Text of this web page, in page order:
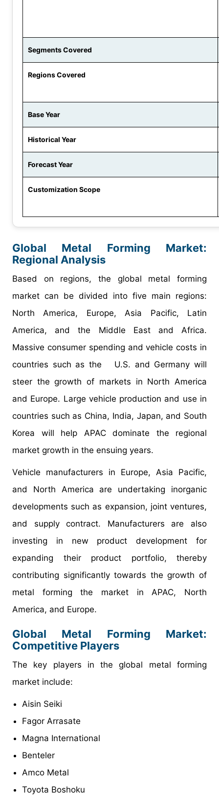
Segments Covered
Regions Covered
Base Year
Historical Year
Forecast Year
Customization Scope
Global Metal Forming Market:
Regional Analysis
Based on regions, the global metal forming
market can be divided into five main regions:
North America, Europe, Asia Pacific, Latin
America, and the Middle East and Africa.
Massive consumer spending and vehicle costs in
countries such as the U.S. and Germany will
steer the growth of markets in North America
and Europe. Large vehicle production and use in
countries such as China, India, Japan, and South
Korea will help APAC dominate the regional
market growth in the ensuing years.
Vehicle manufacturers in Europe, Asia Pacific,
and North America are undertaking inorganic
developments such as expansion, joint ventures,
and supply contract. Manufacturers are also
investing in new product development for
expanding their product portfolio, thereby
contributing significantly towards the growth of
metal forming the market in APAC, North
America, and Europe.
Global Metal Forming Market:
Competitive Players
The key players in the global metal forming
market include:
Aisin Seiki
Fagor Arrasate
Magna International
Benteler
Amco Metal
Toyota Boshoku